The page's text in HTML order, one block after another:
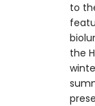
to
the